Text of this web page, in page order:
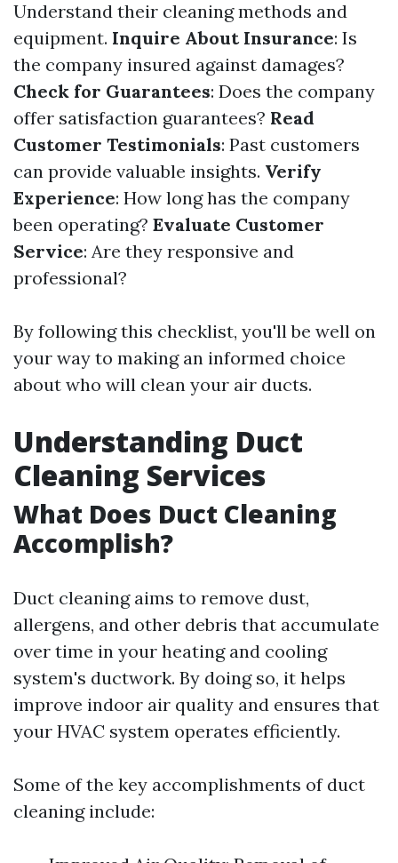
Understand their cleaning methods and
equipment. Inquire About Insurance: Is
the company insured against damages?
Check for Guarantees: Does the company
offer satisfaction guarantees? Read
Customer Testimonials: Past customers
can provide valuable insights. Verify
Experience: How long has the company
been operating? Evaluate Customer
Service: Are they responsive and
professional?
By following this checklist, you'll be well on
your way to making an informed choice
about who will clean your air ducts.
Understanding Duct
Cleaning Services
What Does Duct Cleaning
Accomplish?
Duct cleaning aims to remove dust,
allergens, and other debris that accumulate
over time in your heating and cooling
system's ductwork. By doing so, it helps
improve indoor air quality and ensures that
your HVAC system operates efficiently.
Some of the key accomplishments of duct
cleaning include: